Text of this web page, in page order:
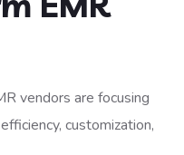
vendors are focusing
customization,